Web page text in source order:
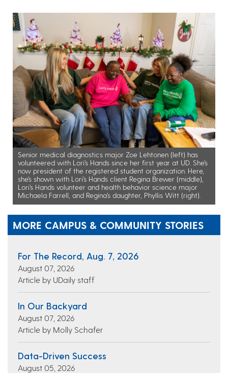
Senior medical diagnostics major Zoe Lehtonen (left) has
volunteered with Lori’s Hands since her first year at UD. She’s
now president of the registered student organization. Here,
she’s shown with Lori’s Hands client Regina Brewer (middle),
Lori’s Hands volunteer and health behavior science major
Michaela Farrell, and Regina’s daughter, Phyllis Witt (right).
MORE CAMPUS & COMMUNITY STORIES
For The Record, Aug. 7, 2026
August 07, 2026
Article by UDaily staff
In Our Backyard
August 07, 2026
Article by Molly Schafer
Data-Driven Success
August 05, 2026